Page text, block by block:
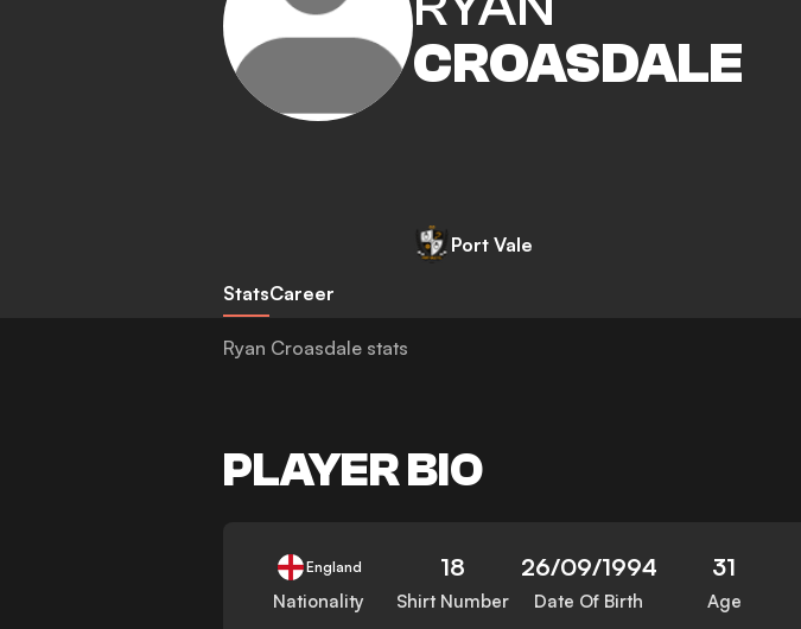
CROASDALE
Port Vale
StatsCareer
Ryan Croasdale stats
PLAYER BIO
England
Nationality
18
Shirt Number
26/09/1994
Date Of Birth
31
Age